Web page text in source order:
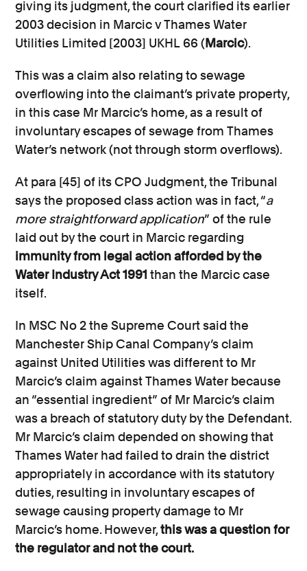
giving its judgment, the court clarified its earlier
2003 decision in Marcic v Thames Water
Utilities Limited [2003] UKHL 66 (Marcic).
This was a claim also relating to sewage
overflowing into the claimant’s private property,
in this case Mr Marcic’s home, as a result of
involuntary escapes of sewage from Thames
Water’s network (not through storm overflows).
At para [45] of its CPO Judgment, the Tribunal
says the proposed class action was in fact, “a
more straightforward application” of the rule
laid out by the court in Marcic regarding
immunity from legal action afforded by the
Water Industry Act 1991 than the Marcic case
itself.
In MSC No 2 the Supreme Court said the
Manchester Ship Canal Company’s claim
against United Utilities was different to Mr
Marcic’s claim against Thames Water because
an “essential ingredient” of Mr Marcic’s claim
was a breach of statutory duty by the Defendant.
Mr Marcic’s claim depended on showing that
Thames Water had failed to drain the district
appropriately in accordance with its statutory
duties, resulting in involuntary escapes of
sewage causing property damage to Mr
Marcic’s home. However,this was a question for
the regulator and not the court.